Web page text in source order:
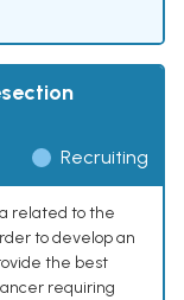
Recruiting
related to the
to develop an
the best
requiring